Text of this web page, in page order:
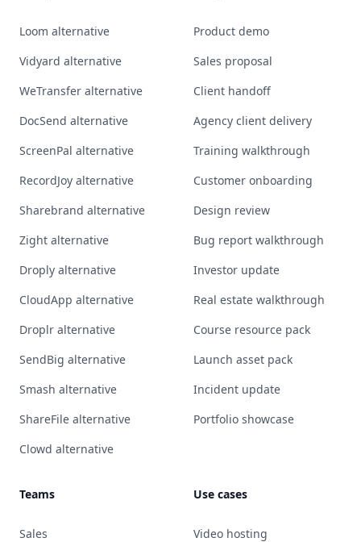
Loom alternative
Vidyard alternative
WeTransfer alternative
DocSend alternative
ScreenPal alternative
RecordJoy alternative
Sharebrand alternative
Zight alternative
Droply alternative
CloudApp alternative
Droplr alternative
SendBig alternative
Smash alternative
ShareFile alternative
Clowd alternative
Product demo
Sales proposal
Client handoff
Agency client delivery
Training walkthrough
Customer onboarding
Design review
Bug report walkthrough
Investor update
Real estate walkthrough
Course resource pack
Launch asset pack
Incident update
Portfolio showcase
Teams
Sales
Use cases
Video hosting